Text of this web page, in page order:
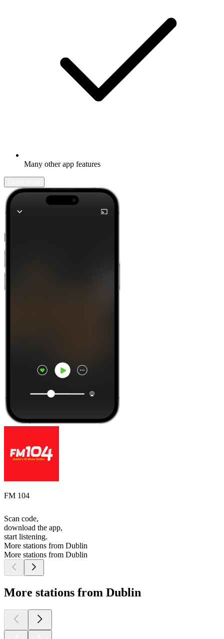
Many other app features
FM 104
Scan code,
download the app,
start listening.
More stations from Dublin
More stations from Dublin
More stations from Dublin